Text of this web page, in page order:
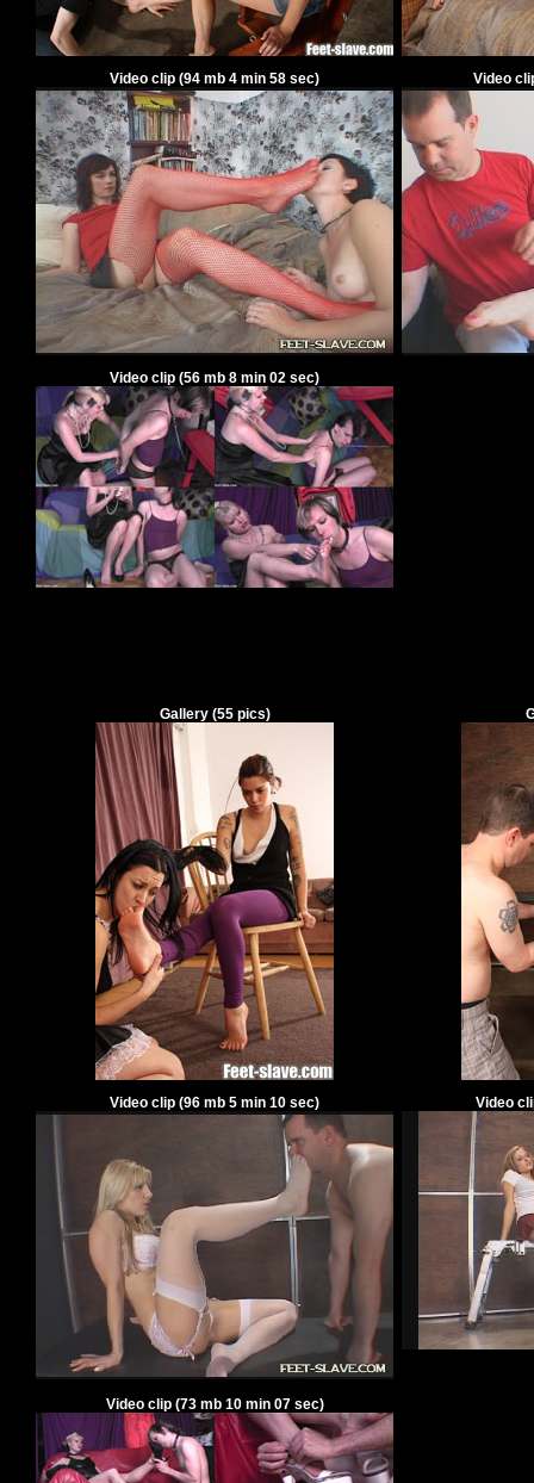
Video clip (94 mb 4 min 58 sec)
Video clip (56 mb 8 min 02 sec)
Video
Gallery (55pics)
Video clip (96 mb 5 min 10 sec)
Video clip (73 mb 10min 07sec)
Video